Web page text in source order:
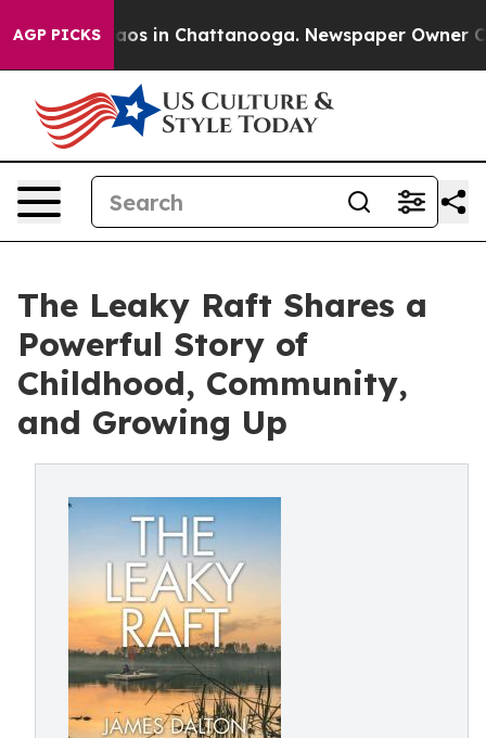
AGP PICKSChaos in Chattanooga. Newspaper Owner
The Leaky Raft Shares a
Powerful Story of
Childhood, Community,
and Growing Up